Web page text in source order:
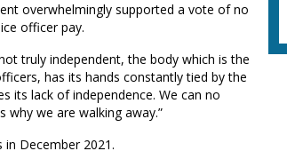
overwhelmingly supported a vote of no
officer pay.
truly independent, the body which is the
has its hands constantly tied by the
its lack of independence. We can no
why we are walking away.”
December 2021.